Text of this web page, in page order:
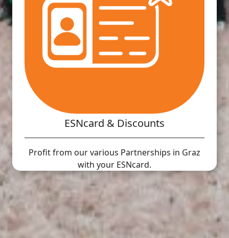
ESNcard & Discounts
Profit from our various Partnerships in Graz
with your ESNcard.